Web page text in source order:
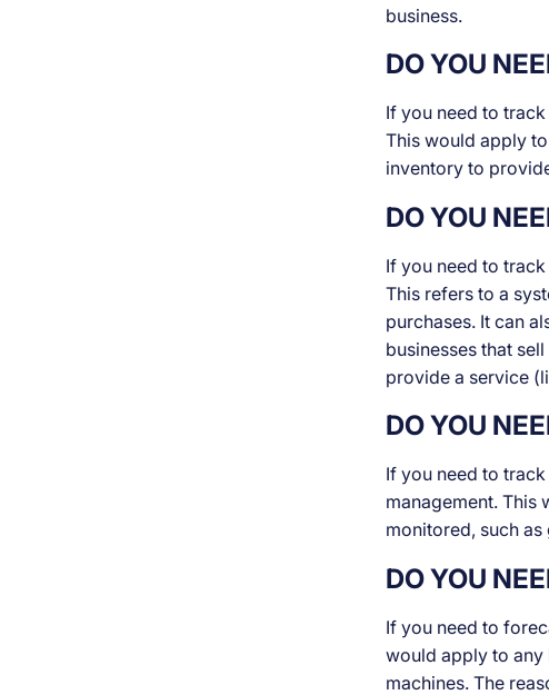
business.
DO YOU
If you need to
This would apply
inventory to
DO YOU
If you need to
This refers to a
purchases. It can
businesses that
provide a service
DO YOU
If you need to
management. This
monitored, such
DO YOU
If you need to
would apply to any
machines. The